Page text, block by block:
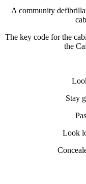
A community
The key code for the
the
Stay
Look